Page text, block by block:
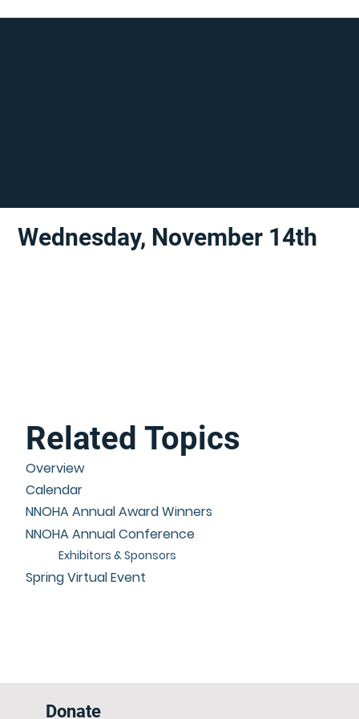
Donate
Related Topics
Overview
Calendar
NNOHA Annual Award Winners
NNOHA Annual Conference
Exhibitors & Sponsors
Spring Virtual Event
Wednesday, November 14th